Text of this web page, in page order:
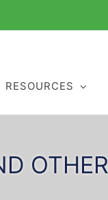
RESOURCES
OTHER